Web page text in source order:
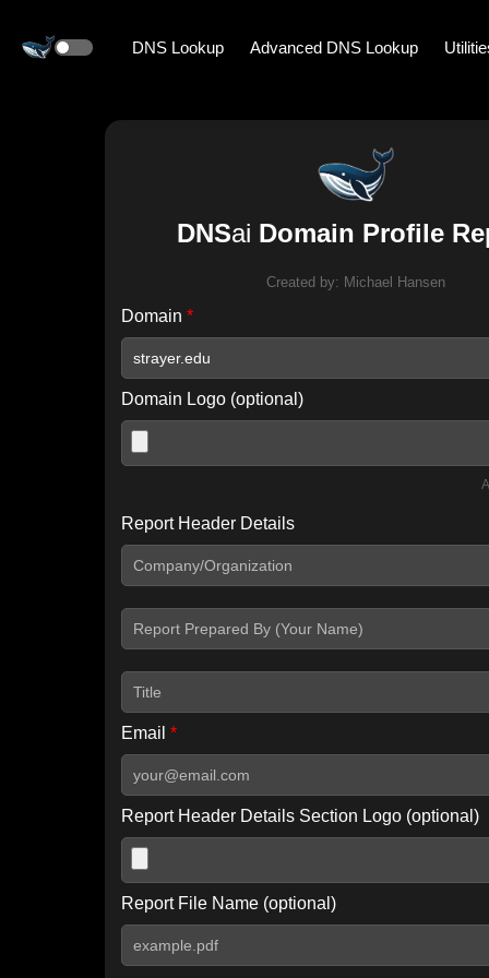
DNS Lookup Advanced DNS Lookup
DNSai Domain Profile
Created by: Michael Hansen
Domain *
Domain Logo (optional)
Include IP Host location information
Report Header Details
Email *
Report Header Details Section Logo (optional)
Report File Name (optional)